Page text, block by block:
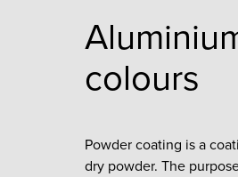
colours
Powder coating is a
dry powder. The